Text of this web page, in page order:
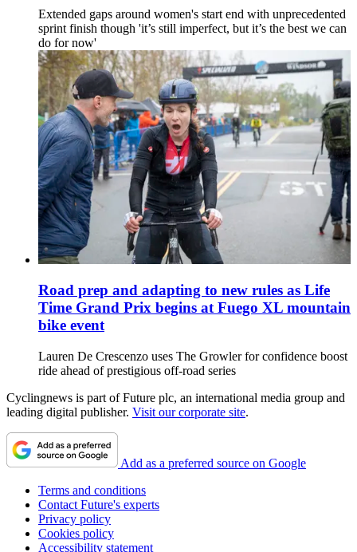
Extended gaps around women's start end with unprecedented
sprint finish though 'it’s still imperfect, but it’s the best we can
do for now'
Road prep and adapting to new rules as Life
Time Grand Prix begins at Fuego XL mountain
bike event
Lauren De Crescenzo uses The Growler for confidence boost
ride ahead of prestigious off-road series
Cyclingnews is part of Future plc, an international media group and
leading digital publisher. Visit our corporate site.
Add as a preferred source on Google
Terms and conditions
Contact Future's experts
Privacy policy
Cookies policy
Accessibility statement